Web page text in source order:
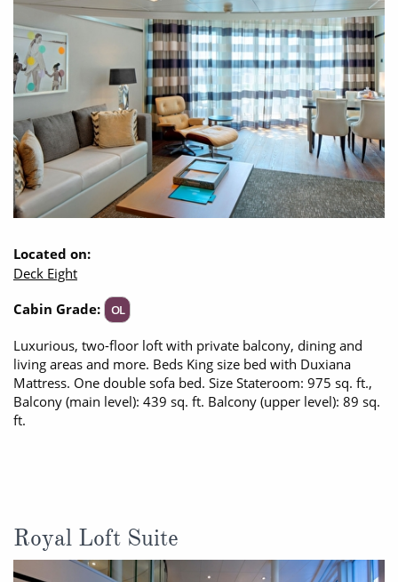
Rivers of Asia
Located on:
Deck Eight
Cabin Grade:
OL
Luxurious, two-floor loft with private balcony, dining and
living areas and more. Beds King size bed with Duxiana
Mattress. One double sofa bed. Size Stateroom: 975 sq. ft.,
Balcony (main level): 439 sq. ft. Balcony (upper level): 89 sq.
ft.
Royal Loft Suite